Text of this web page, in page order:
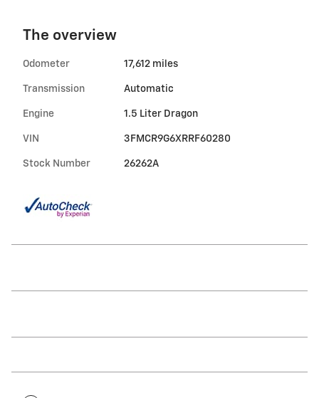
The overview
Odometer 17,612 miles
Transmission Automatic
Engine 1.5 Liter Dragon
VIN 3FMCR9G6XRRF60280
Stock Number 26262A